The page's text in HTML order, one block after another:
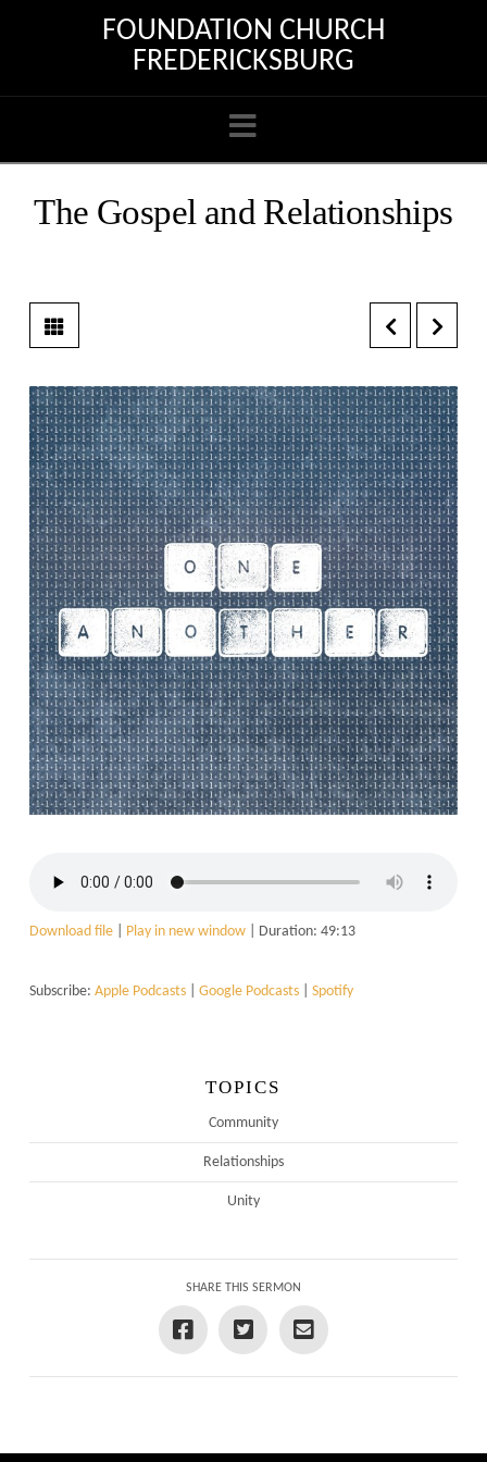
FOUNDATION CHURCH
FREDERICKSBURG
Navigation
The Gospel and Relationships
Download file| Play in new window| Duration: 49:13
Subscribe: Apple Podcasts| Google Podcasts| Spotify
TOPICS
Community
Relationships
Unity
SHARE THIS SERMON